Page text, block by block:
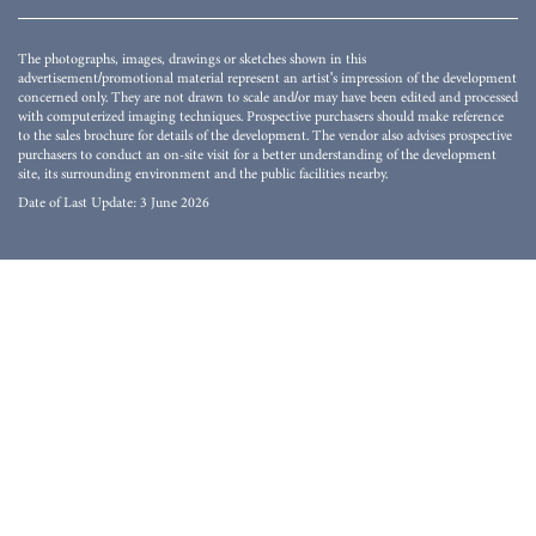
The photographs, images, drawings or sketches shown in this
advertisement/promotional material represent an artist's impression of the development
concerned only. They are not drawn to scale and/or may have been edited and processed
with computerized imaging techniques. Prospective purchasers should make reference
to the sales brochure for details of the development. The vendor also advises prospective
purchasers to conduct an on-site visit for a better understanding of the development
site, its surrounding environment and the public facilities nearby.
Date of Last Update: 3 June 2026